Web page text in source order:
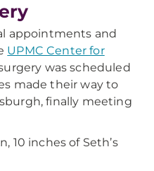
appointments and
UPMC Center for
surgery was scheduled
made their way to
finally meeting
10 inches of Seth’s